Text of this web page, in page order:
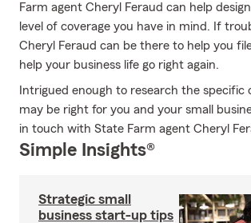
Farm agent Cheryl Feraud can help
level of coverage you have in mind. If
Cheryl Feraud can be there to help you
help your business life go right again.
Intrigued enough to research the specific
may be right for you and your small
in touch with State Farm agent Cheryl
Simple Insights®
Strategic small
business start-up tips